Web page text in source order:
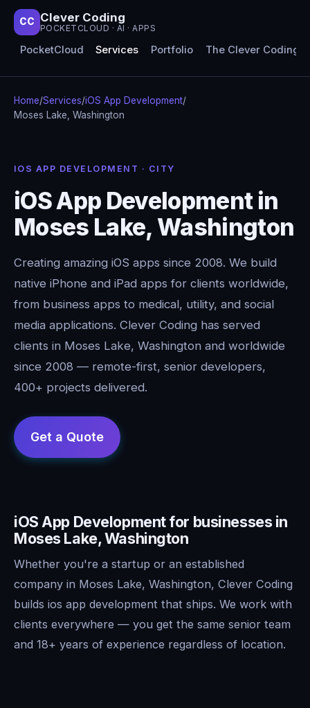
CC Clever Coding
POCKETCLOUD · AI · APPS
PocketCloud Services Portfolio The Clever Coding
Home/Services/iOS App Development/
Moses Lake, Washington
IOS APP DEVELOPMENT · CITY
iOS App Development in
Moses Lake, Washington
Creating amazing iOS apps since 2008. We build
native iPhone and iPad apps for clients worldwide,
from business apps to medical, utility, and social
media applications. Clever Coding has served
clients in Moses Lake, Washington and worldwide
since 2008 — remote-first, senior developers,
400+ projects delivered.
iOS App Development for businesses in
Moses Lake, Washington
Whether you're a startup or an established
company in Moses Lake, Washington, Clever Coding
builds ios app development that ships. We work with
clients everywhere — you get the same senior team
and 18+ years of experience regardless of location.